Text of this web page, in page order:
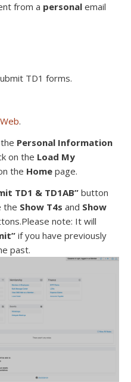
from a personal email
TD1 forms.
.
Personal Information
on the Load My
the Home page.
TD1 & TD1AB” button
the Show T4s and Show
note: It will
if you have previously
past.